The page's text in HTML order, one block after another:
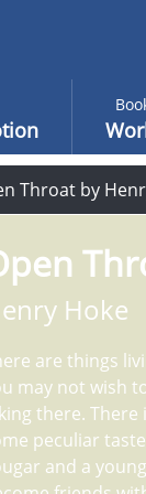
Throat by
Hoke
are things
may not wish
there. There
peculiar
and a